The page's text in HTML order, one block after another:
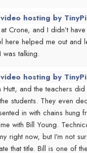
Crone, and I didn’t
here helped me out and
was talking.
Hutt, and the teachers
students. They even
in with chains hung
with Bill Young.
right now, but I’m not
that title. Bill is one of